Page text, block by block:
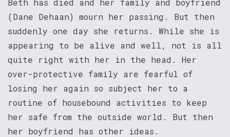
Beth has died and her family and boyfriend
(Dane Dehaan) mourn her passing. But then
suddenly one day she returns. While she is
appearing to be alive and well, not is all
quite right with her in the head. Her
over-protective family are fearful of
losing her again so subject her to a
routine of housebound activities to keep
her safe from the outside world. But then
her boyfriend has other ideas.